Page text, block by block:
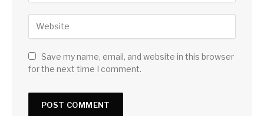
Save my name, email, and website in this browser
for the next time I comment.